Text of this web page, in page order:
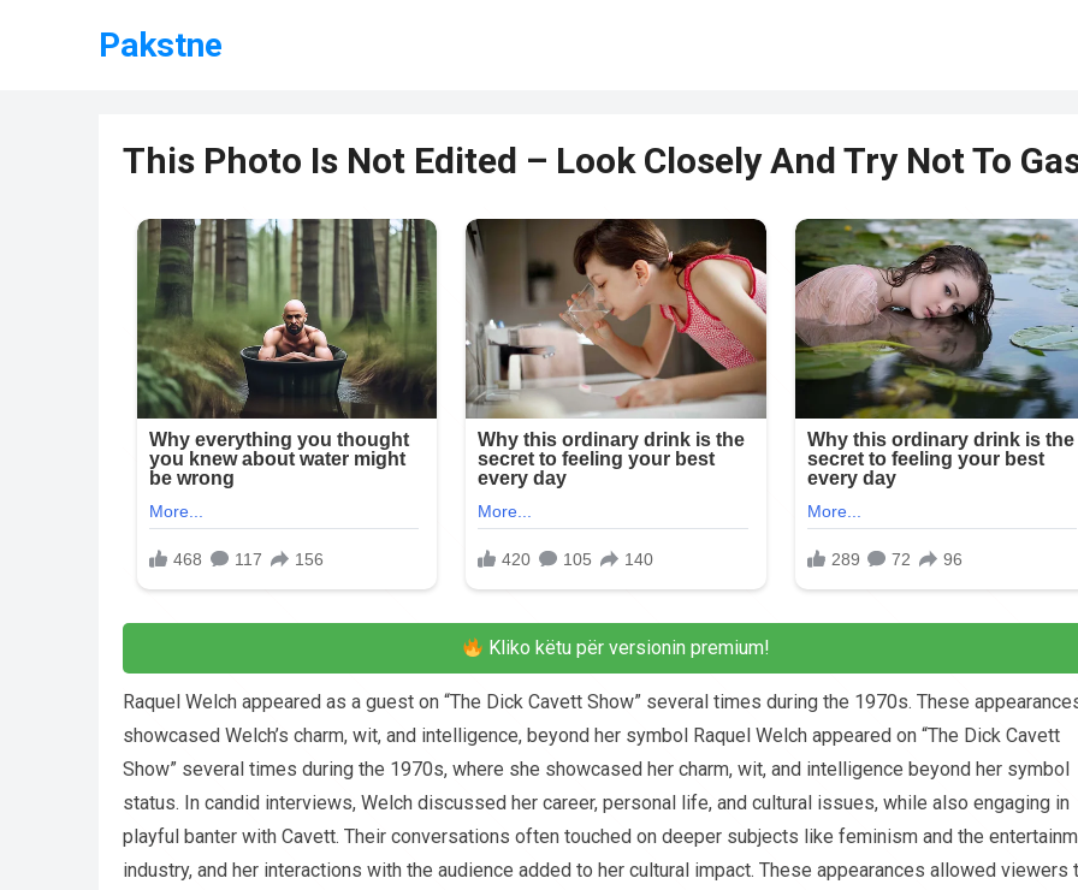
Pakstne
This Photo Is Not Edited – Look Closely And Try Not To
Kliko këtu për versionin premium!
Raquel Welch appeared as a guest on “The Dick Cavett Show” several times during the 1970s. These
showcased Welch’s charm, wit, and intelligence, beyond her symbol Raquel Welch appeared on “The Dick Cavett
Show” several times during the 1970s, where she showcased her charm, wit, and intelligence beyond her symbol
status. In candid interviews, Welch discussed her career, personal life, and cultural issues, while also engaging in
playful banter with Cavett. Their conversations often touched on deeper subjects like feminism and the
industry, and her interactions with the audience added to her cultural impact. These appearances allowed viewers